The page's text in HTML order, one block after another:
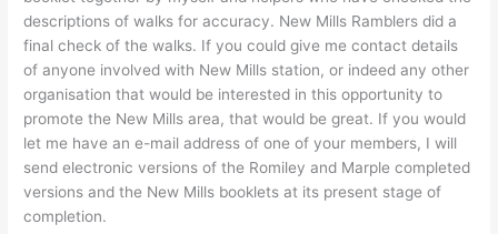
descriptions of walks for accuracy. New Mills Ramblers did a
final check of the walks. If you could give me contact details
of anyone involved with New Mills station, or indeed any other
organisation that would be interested in this opportunity to
promote the New Mills area, that would be great. If you would
let me have an e-mail address of one of your members, I will
send electronic versions of the Romiley and Marple completed
versions and the New Mills booklets at its present stage of
completion.